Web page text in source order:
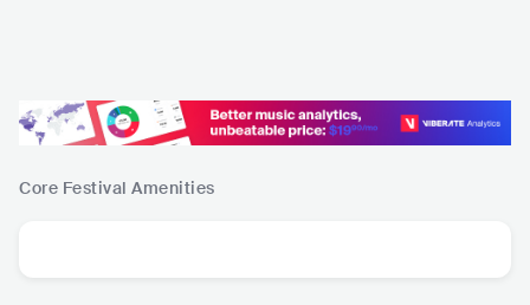
Core Festival Amenities